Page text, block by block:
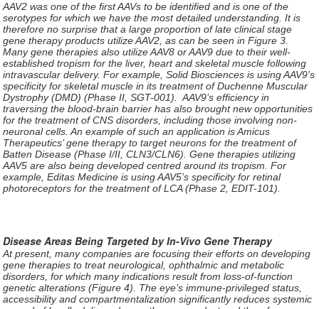
AAV2 was one of the first AAVs to be identified and is one of the
serotypes for which we have the most detailed understanding. It is
therefore no surprise that a large proportion of late clinical stage
gene therapy products utilize AAV2, as can be seen in Figure 3.
Many gene therapies also utilize AAV8 or AAV9 due to their well-
established tropism for the liver, heart and skeletal muscle following
intravascular delivery. For example, Solid Biosciences is using AAV9’s
specificity for skeletal muscle in its treatment of Duchenne Muscular
Dystrophy (DMD) (Phase II, SGT-001). AAV9’s efficiency in
traversing the blood-brain barrier has also brought new opportunities
for the treatment of CNS disorders, including those involving non-
neuronal cells. An example of such an application is Amicus
Therapeutics’ gene therapy to target neurons for the treatment of
Batten Disease (Phase I/II, CLN3/CLN6). Gene therapies utilizing
AAV5 are also being developed centred around its tropism. For
example, Editas Medicine is using AAV5’s specificity for retinal
photoreceptors for the treatment of LCA (Phase 2, EDIT-101).
Disease Areas Being Targeted by In-Vivo Gene Therapy
At present, many companies are focusing their efforts on developing
gene therapies to treat neurological, ophthalmic and metabolic
disorders, for which many indications result from loss-of-function
genetic alterations (Figure 4). The eye’s immune-privileged status,
accessibility and compartmentalization significantly reduces systemic